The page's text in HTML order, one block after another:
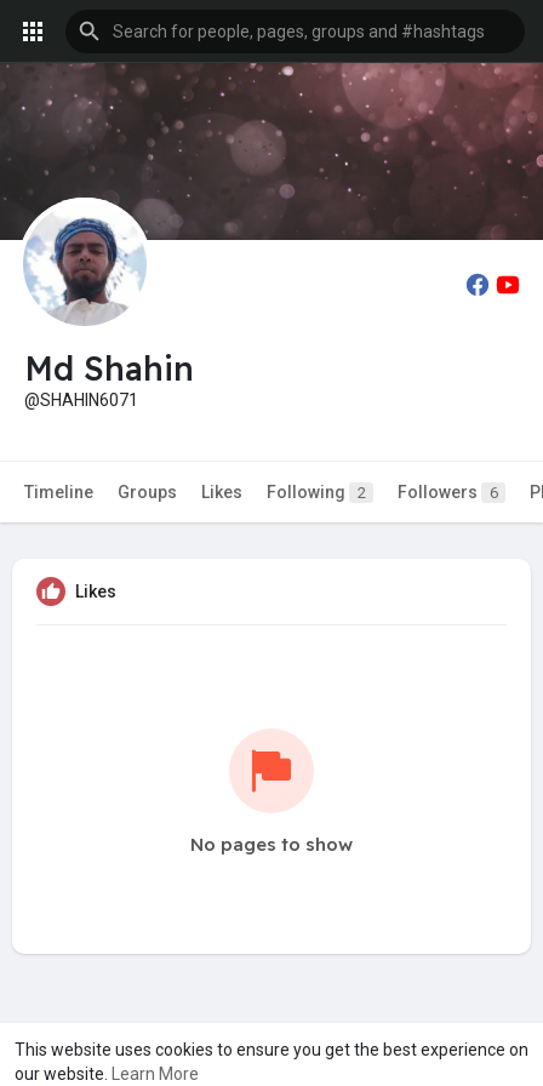
This website uses cookies to ensure you get the best experience on
our website.
Learn More
Md Shahin
@SHAHIN6071
Timeline Groups Likes Following 2 Followers 6
Likes
No pages to show
A product of Asiasmartbusiness Pvt Ltd
Marketed byLe Laya Bharat Ltd